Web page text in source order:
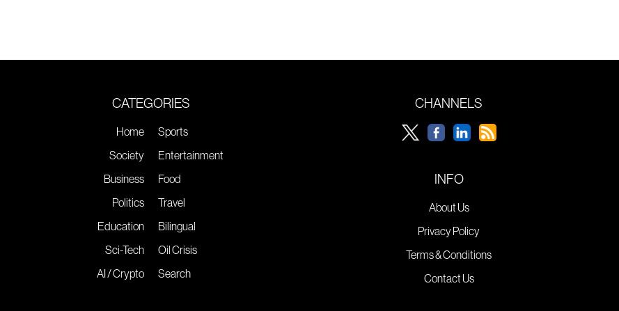
CATEGORIES
Home
Society
Business
Politics
Education
Sci-Tech
AI / Crypto
Sports
Entertainment
Food
Travel
Bilingual
Oil Crisis
Search
CHANNELS
INFO
About Us
Privacy Policy
Terms & Conditions
Contact Us